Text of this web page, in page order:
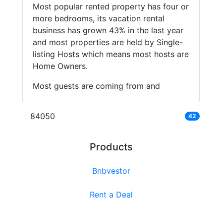
Most popular rented property has four or
more bedrooms, its vacation rental
business has grown 43% in the last year
and most properties are held by Single-
listing Hosts which means most hosts are
Home Owners.
Most guests are coming from and
84050 42
Products
Bnbvestor
Rent a Deal